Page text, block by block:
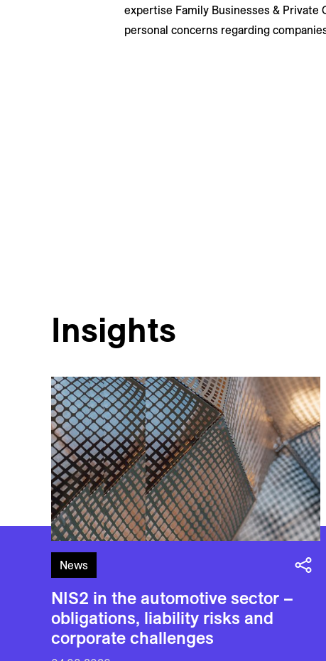
expertise Family Businesses & Private
personal concerns regarding
Insights
News
NIS2 in the automotive sector –
obligations, liability risks and
corporate challenges